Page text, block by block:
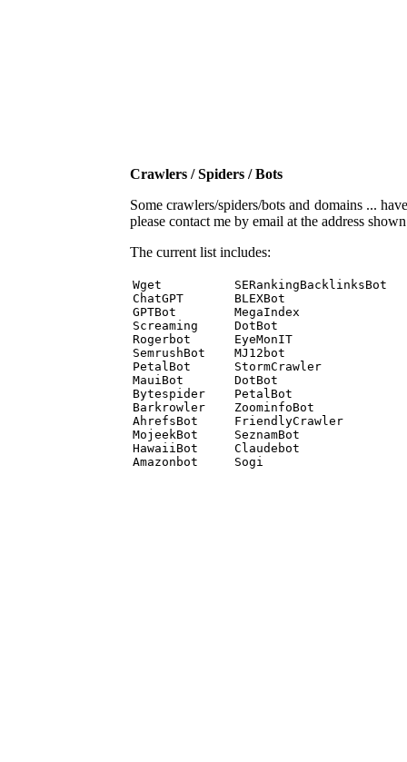
Crawlers / Spiders / Bots
Some crawlers/spiders/bots and domains ...
please contact me by email at the address
The current list includes:
Wget          SERankingBacklinksBot
ChatGPT       BLEXBot
GPTBot        MegaIndex
Screaming     DotBot
Rogerbot      EyeMonIT
SemrushBot    MJ12bot
PetalBot      StormCrawler
MauiBot       DotBot
Bytespider    PetalBot
Barkrowler    ZoominfoBot
AhrefsBot     FriendlyCrawler
MojeekBot     SeznamBot
HawaiiBot     Claudebot